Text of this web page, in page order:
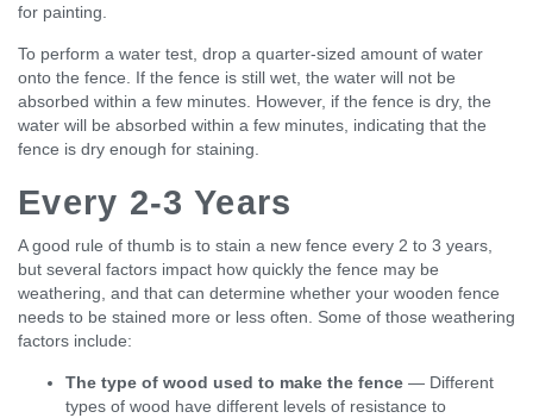
for painting.
To perform a water test, drop a quarter-sized amount of water
onto the fence. If the fence is still wet, the water will not be
absorbed within a few minutes. However, if the fence is dry, the
water will be absorbed within a few minutes, indicating that the
fence is dry enough for staining.
Every 2-3 Years
A good rule of thumb is to stain a new fence every 2 to 3 years,
but several factors impact how quickly the fence may be
weathering, and that can determine whether your wooden fence
needs to be stained more or less often. Some of those weathering
factors include:
The type of wood used to make the fence — Different
types of wood have different levels of resistance to